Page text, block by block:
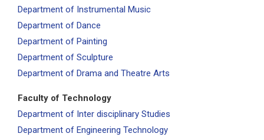
Department of Instrumental Music
Department of Dance
Department of Painting
Department of Sculpture
Department of Drama and Theatre Arts
Faculty of Technology
Department of Inter disciplinary Studies
Department of Engineering Technology